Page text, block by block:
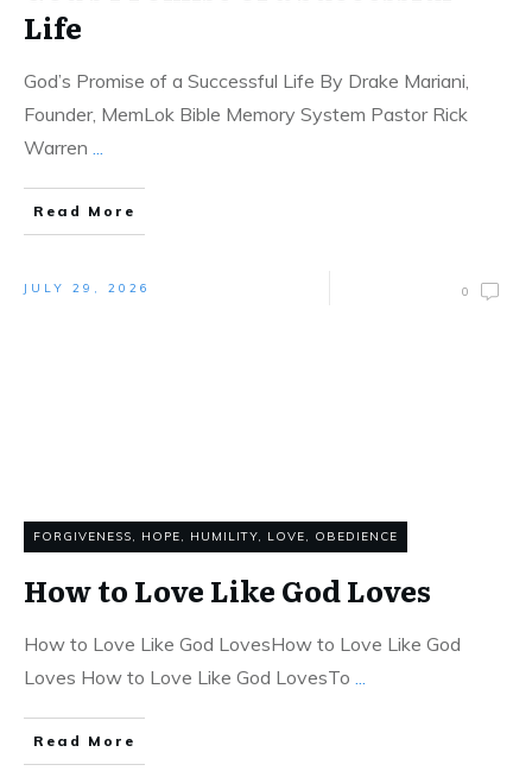
Life
God’s Promise of a Successful Life By Drake Mariani,
Founder, MemLok Bible Memory System Pastor Rick
Warren ...
Read More
JULY 29, 2026 0
FORGIVENESS, HOPE, HUMILITY, LOVE, OBEDIENCE
How to Love Like God Loves
How to Love Like God LovesHow to Love Like God
Loves How to Love Like God LovesTo ...
Read More